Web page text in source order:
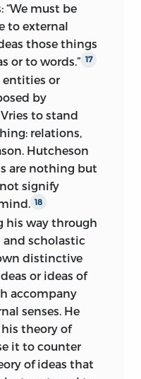
must be
to external
those things
or to words.” 17
entities or
by
to stand
relations,
Hutcheson
are nothing but
signify
18
his way through
and scholastic
distinctive
or ideas of
accompany
senses. He
theory of
it to counter
of ideas that